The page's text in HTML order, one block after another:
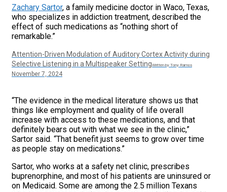
Zachary Sartor, a family medicine doctor in Waco, Texas,
who specializes in addiction treatment, described the
effect of such medications as “nothing short of
remarkable.”
Attention-Driven Modulation of Auditory Cortex Activity during
Selective Listening in a Multispeaker SettingWritten by Tony Ramos
November 7, 2024
“The evidence in the medical literature shows us that
things like employment and quality of life overall
increase with access to these medications, and that
definitely bears out with what we see in the clinic,”
Sartor said. “That benefit just seems to grow over time
as people stay on medications.”
Sartor, who works at a safety net clinic, prescribes
buprenorphine, and most of his patients are uninsured or
on Medicaid. Some are among the 2.5 million Texans